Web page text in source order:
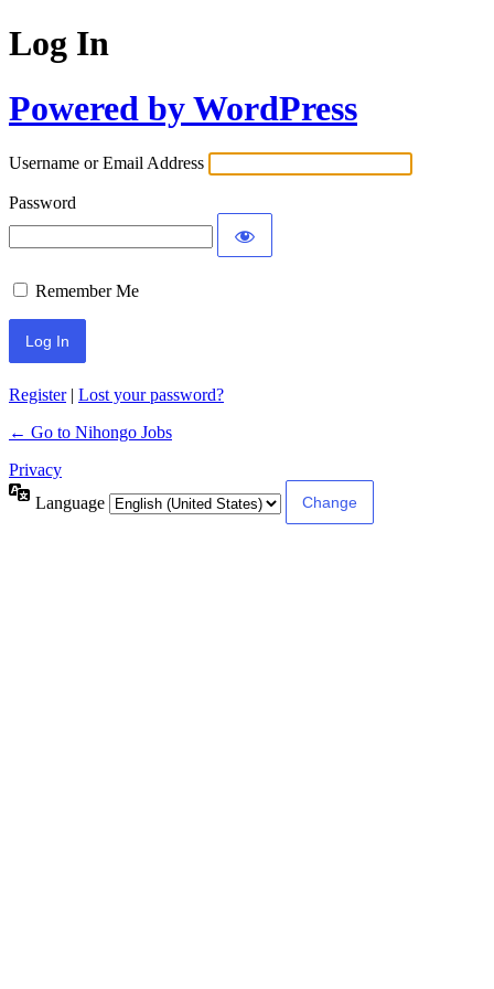
Log In
Powered by WordPress
Username or Email Address
Password
Remember Me
Register| Lost your password?
← Go to Nihongo Jobs
Privacy
Language